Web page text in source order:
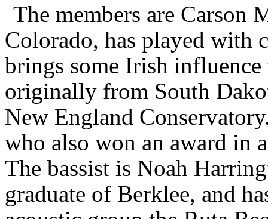
The members are Carson
Colorado, has played with
brings some Irish
originally from South
New England
who also won an award in
The bassist is Noah
graduate of Berklee, and